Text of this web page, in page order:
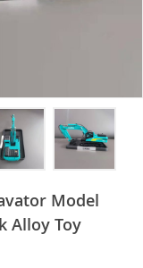
Model
Alloy Toy